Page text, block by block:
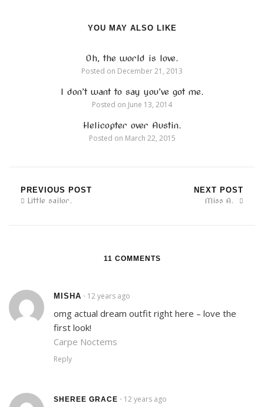
YOU MAY ALSO LIKE
Oh, the world is love.
Posted on December 21, 2013
I don’t want to say you’ve got me.
Posted on June 13, 2014
Helicopter over Austin.
Posted on March 22, 2015
PREVIOUS POST
Little sailor.
NEXT POST
Miss A.
11 COMMENTS
MISHA • 12 years ago
omg actual dream outfit right here – love the
first look!
Carpe Noctems
Reply
SHEREE GRACE • 12 years ago